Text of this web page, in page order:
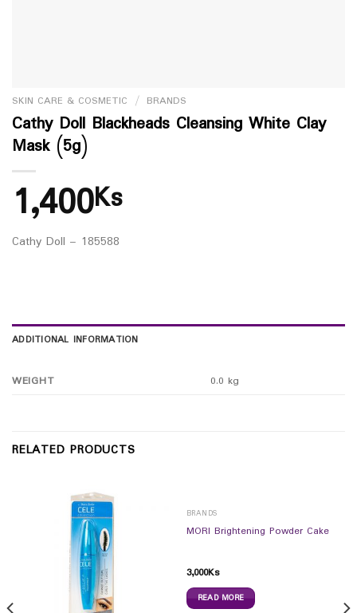
SKIN CARE & COSMETIC / BRANDS
Cathy Doll Blackheads Cleansing White Clay
Mask (5g)
1,400Ks
Cathy Doll – 185588
ADDITIONAL INFORMATION
WEIGHT 0.0 kg
RELATED PRODUCTS
BRANDS
MORI Brightening Powder Cake
3,000Ks
READ MORE